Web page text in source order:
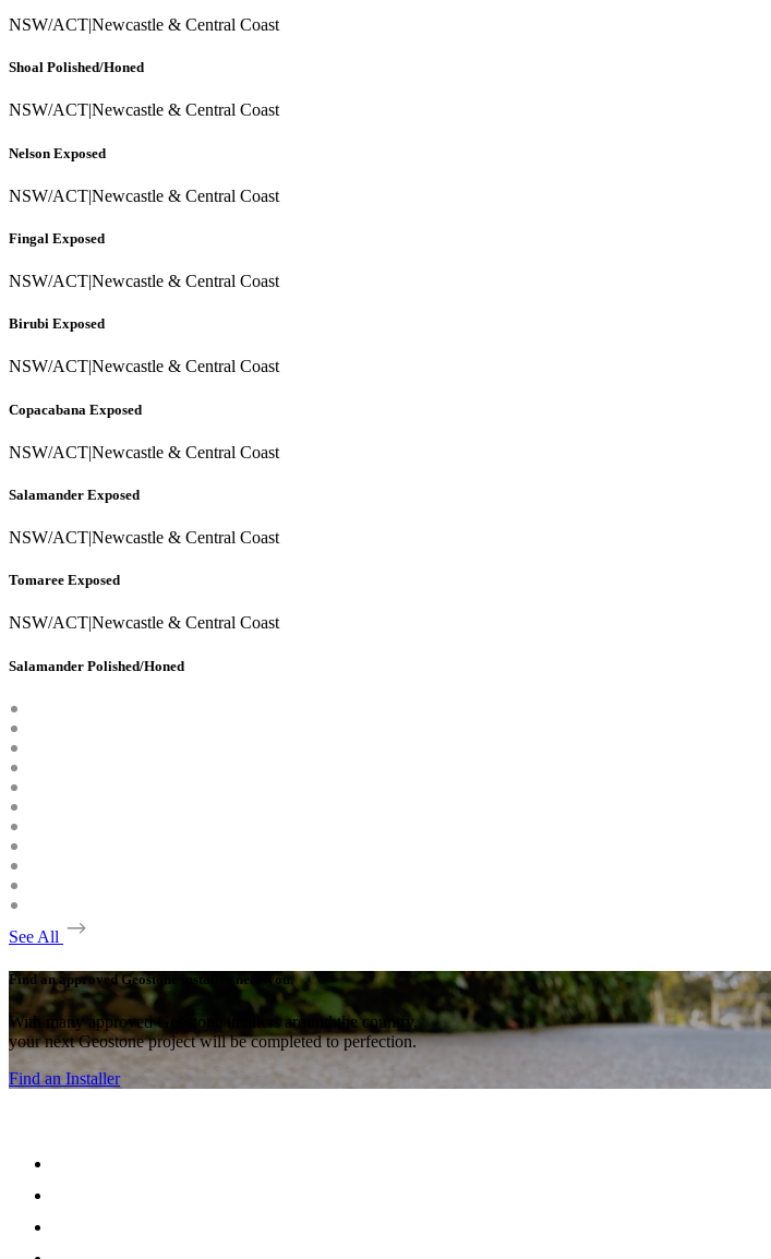
NSW/ACT|Newcastle & Central Coast
Shoal Polished/Honed
NSW/ACT|Newcastle & Central Coast
Nelson Exposed
NSW/ACT|Newcastle & Central Coast
Fingal Exposed
NSW/ACT|Newcastle & Central Coast
Birubi Exposed
NSW/ACT|Newcastle & Central Coast
Copacabana Exposed
NSW/ACT|Newcastle & Central Coast
Salamander Exposed
NSW/ACT|Newcastle & Central Coast
Tomaree Exposed
NSW/ACT|Newcastle & Central Coast
Salamander Polished/Honed
See All
Find an approved Geostone installer near you.
With many approved Geostone intallers around the country,
your next Geostone project will be completed to perfection.
Find an Installer